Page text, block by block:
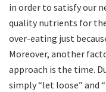
in order to satisfy our
quality nutrients for
over-eating just
Moreover, another
approach is the time.
simply “let loose” and